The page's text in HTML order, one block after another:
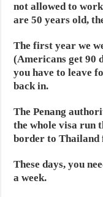
not allowed to
are 50 years old,
The first year we
(Americans get 90
you have to leave
back in.
The Penang
the whole visa run
border to Thailand
These days, you
a week.